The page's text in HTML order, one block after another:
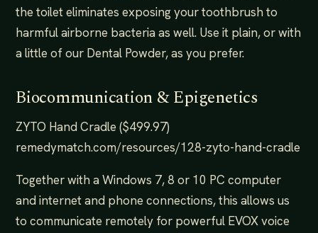
the toilet eliminates exposing your toothbrush to
harmful airborne bacteria as well. Use it plain, or with
a little of our Dental Powder, as you prefer.
Biocommunication & Epigenetics
ZYTO Hand Cradle ($499.97)
remedymatch.com/resources/128-zyto-hand-cradle
Together with a Windows 7, 8 or 10 PC computer
and internet and phone connections, this allows us
to communicate remotely for powerful EVOX voice